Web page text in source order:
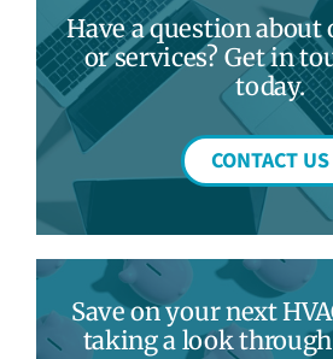
Have a question about
or services? Get in
today.
CONTACT US
Save on your next
taking a look